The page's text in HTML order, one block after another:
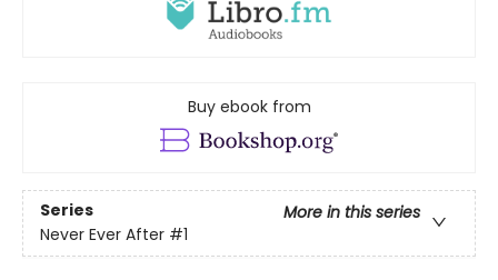
Buy ebook from
Series
More in this series
Never Ever After #1